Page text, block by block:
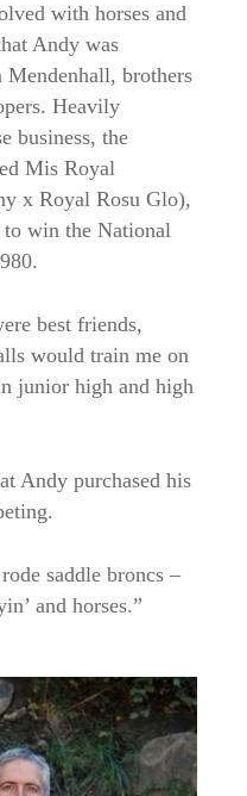
with horses and
Andy was
brothers
Heavily
business, the
Mis Royal
x Royal Rosu Glo),
win the National
best friends,
would train me on
junior high and high
Andy purchased his
saddle broncs –
and horses.”